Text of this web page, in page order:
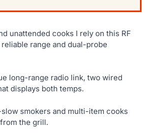
unattended cooks I rely on this RF
range and dual-probe
long-range radio link, two wired
displays both temps.
smokers and multi-item cooks
the grill.